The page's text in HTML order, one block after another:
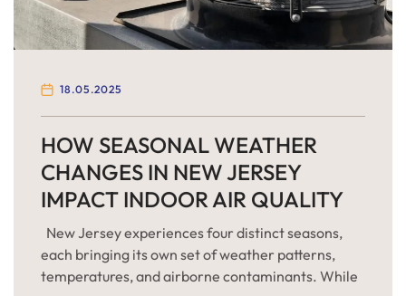
HOW SEASONAL WEATHER
CHANGES IN NEW JERSEY
IMPACT INDOOR AIR QUALITY
New Jersey experiences four distinct seasons,
each bringing its own set of weather patterns,
temperatures, and airborne contaminants. While
18.05.2025